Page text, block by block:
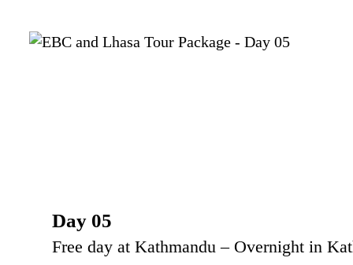
Day 05
Free day at Kathmandu – Overnight in